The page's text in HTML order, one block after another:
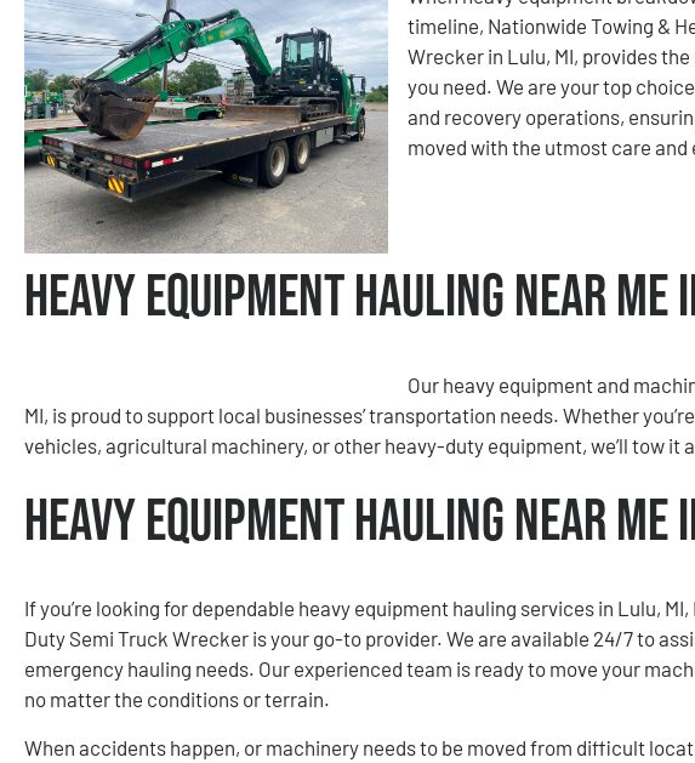
timeline, Nationwide Towing &
Wrecker in Lulu, MI, provides
you need. We are your top
and recovery operations,
moved with the utmost care and
Heavy Equipment Hauling Near Me
Our heavy equipment and
MI, is proud to support local businesses’ transportation needs. Whether
vehicles, agricultural machinery, or other heavy-duty equipment, we’ll tow it
Heavy Equipment Hauling Near Me
If you’re looking for dependable heavy equipment hauling services in Lulu,
Duty Semi Truck Wrecker is your go-to provider. We are available 24/7 to
emergency hauling needs. Our experienced team is ready to move your
no matter the conditions or terrain.
When accidents happen, or machinery needs to be moved from difficult